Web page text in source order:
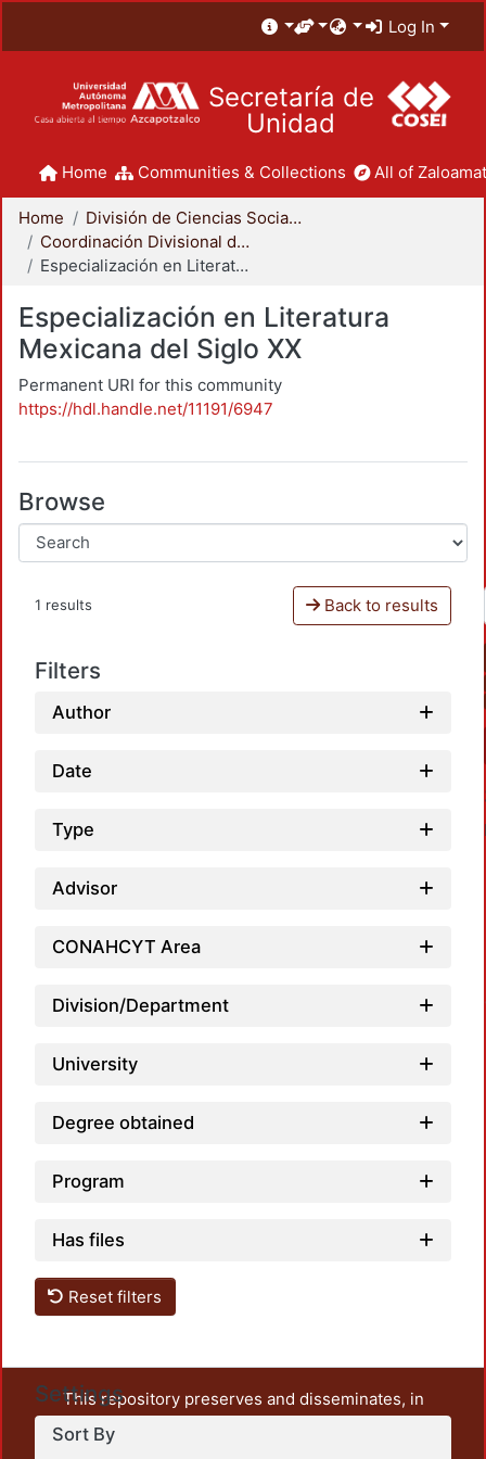
Log In
Secretaría de
Unidad
Home Communities & Collections All of
Home
División de Ciencias Sociales y Humanidades
Coordinación Divisional de Posgrado
Especialización en Literatura Mexicana del Siglo XX
Especialización en Literatura
Mexicana del Siglo XX
Permanent URI for this community
https://hdl.handle.net/11191/6947
Browse
1 results Back to results
Filters
Author
Date
Type
Advisor
CONAHCYT Area
Division/Department
University
Degree obtained
Program
Has files
Reset filters
Settings
Sort By
This repository preserves and disseminates, in
unrestricted open access, the teaching and research
output of UAM Azcapotzalco. It also includes some